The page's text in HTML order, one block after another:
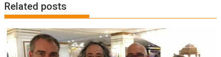
Related posts